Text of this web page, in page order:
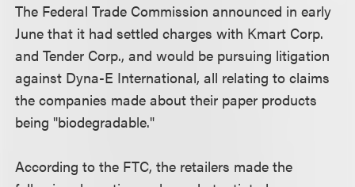
The Federal Trade Commission announced in early
June that it had settled charges with Kmart Corp.
and Tender Corp., and would be pursuing litigation
against Dyna-E International, all relating to claims
the companies made about their paper products
being "biodegradable."
According to the FTC, the retailers made the